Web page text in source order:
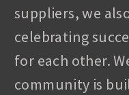
suppliers, we
celebrating
for each other.
community is